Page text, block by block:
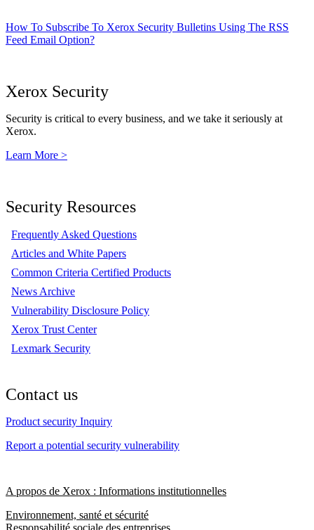
How To Subscribe To Xerox Security Bulletins Using The RSS
Feed Email Option?
Xerox Security
Security is critical to every business, and we take it seriously at
Xerox.
Learn More >
Security Resources
Frequently Asked Questions
Articles and White Papers
Common Criteria Certified Products
News Archive
Vulnerability Disclosure Policy
Xerox Trust Center
Lexmark Security
Contact us
Product security Inquiry
Report a potential security vulnerability
A propos de Xerox : Informations institutionnelles
Environnement, santé et sécurité